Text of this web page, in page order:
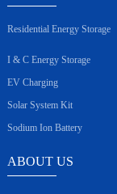
Residential Energy Storage
I & C Energy Storage
EV Charging
Solar System Kit
Sodium Ion Battery
ABOUT US